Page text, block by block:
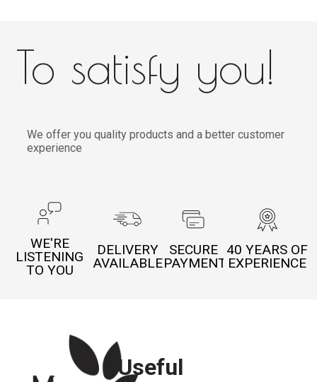
To satisfy you!
We offer you quality products and a better customer
experience
WE'RE
LISTENING
TO YOU
DELIVERY
AVAILABLE
SECURE
PAYMENT
40 YEARS OF
EXPERIENCE
Useful